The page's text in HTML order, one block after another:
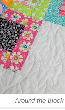
Around the Block